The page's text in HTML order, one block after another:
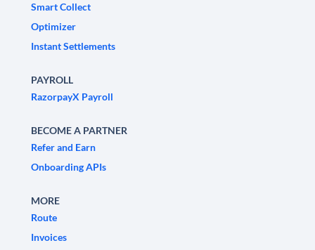
Smart Collect
Optimizer
Instant Settlements
PAYROLL
RazorpayX Payroll
BECOME A PARTNER
Refer and Earn
Onboarding APIs
MORE
Route
Invoices